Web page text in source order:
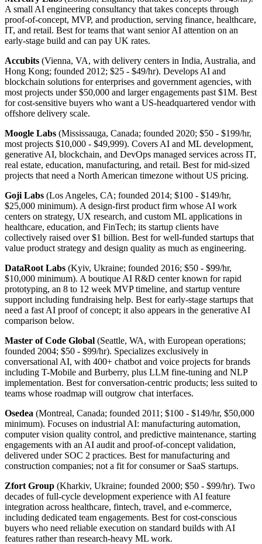
A small AI engineering consultancy that takes concepts through
proof-of-concept, MVP, and production, serving finance, healthcare,
IT, and retail. Best for teams that want senior AI attention on an
early-stage build and can pay UK rates.
Accubits (Vienna, VA, with delivery centers in India, Australia, and
Hong Kong; founded 2012; $25 - $49/hr). Develops AI and
blockchain solutions for enterprises and government agencies, with
most projects under $50,000 and larger engagements past $1M. Best
for cost-sensitive buyers who want a US-headquartered vendor with
offshore delivery scale.
Moogle Labs (Mississauga, Canada; founded 2020; $50 - $199/hr,
most projects $10,000 - $49,999). Covers AI and ML development,
generative AI, blockchain, and DevOps managed services across IT,
real estate, education, manufacturing, and retail. Best for mid-sized
projects that need a North American timezone without US pricing.
Goji Labs (Los Angeles, CA; founded 2014; $100 - $149/hr,
$25,000 minimum). A design-first product firm whose AI work
centers on strategy, UX research, and custom ML applications in
healthcare, education, and FinTech; its startup clients have
collectively raised over $1 billion. Best for well-funded startups that
value product strategy and design quality as much as engineering.
DataRoot Labs (Kyiv, Ukraine; founded 2016; $50 - $99/hr,
$10,000 minimum). A boutique AI R&D center known for rapid
prototyping, an 8 to 12 week MVP timeline, and startup venture
support including fundraising help. Best for early-stage startups that
need a fast AI proof of concept; it also appears in the generative AI
comparison below.
Master of Code Global (Seattle, WA, with European operations;
founded 2004; $50 - $99/hr). Specializes exclusively in
conversational AI, with 400+ chatbot and voice projects for brands
including T-Mobile and Burberry, plus LLM fine-tuning and NLP
implementation. Best for conversation-centric products; less suited to
teams whose roadmap will outgrow chat interfaces.
Osedea (Montreal, Canada; founded 2011; $100 - $149/hr, $50,000
minimum). Focuses on industrial AI: manufacturing automation,
computer vision quality control, and predictive maintenance, starting
engagements with an AI audit and proof-of-concept validation,
delivered under SOC 2 practices. Best for manufacturing and
construction companies; not a fit for consumer or SaaS startups.
Zfort Group (Kharkiv, Ukraine; founded 2000; $50 - $99/hr). Two
decades of full-cycle development experience with AI feature
integration across healthcare, fintech, travel, and e-commerce,
including dedicated team engagements. Best for cost-conscious
buyers who need reliable execution on standard builds with AI
features rather than research-heavy ML work.